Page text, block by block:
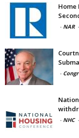
Home
- NAR -
-
- NHC -